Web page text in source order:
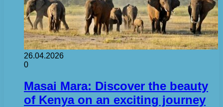
26.04.2026
0
Masai Mara: Discover the beauty
of Kenya on an exciting journey